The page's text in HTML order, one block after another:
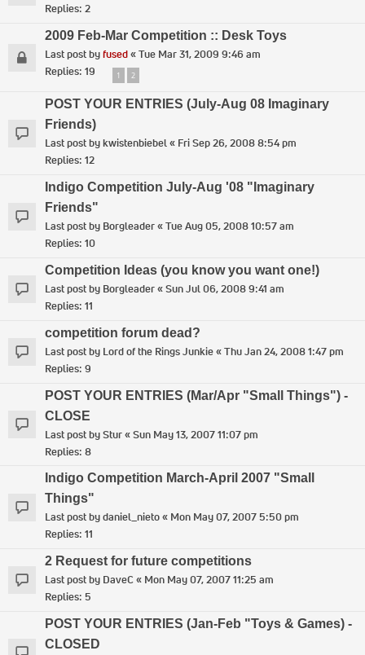
Replies: 2
2009 Feb-Mar Competition :: Desk Toys
Last post byfused«Tue Mar 31, 2009 9:46 am
Replies: 19 1 2
POST YOUR ENTRIES (July-Aug 08 Imaginary
Friends)
Last post bykwistenbiebel« Fri Sep 26, 2008 8:54 pm
Replies: 12
Indigo Competition July-Aug '08 "Imaginary
Friends"
Last post by Borgleader«Tue Aug 05, 2008 10:57 am
Replies: 10
Competition Ideas (you know you want one!)
Last post by Borgleader«Sun Jul 06, 2008 9:41 am
Replies: 11
competition forum dead?
Last post by Lord of the Rings Junkie«Thu Jan 24, 2008 1:47 pm
Replies: 9
POST YOUR ENTRIES (Mar/Apr "Small Things") -
CLOSE
Last post byStur«Sun May 13, 2007 11:07 pm
Replies: 8
Indigo Competition March-April 2007 "Small
Things"
Last post bydaniel_nieto« Mon May 07, 2007 5:50 pm
Replies: 11
2 Request for future competitions
Last post by DaveC« Mon May 07, 2007 11:25 am
Replies: 5
POST YOUR ENTRIES (Jan-Feb "Toys & Games) -
CLOSED